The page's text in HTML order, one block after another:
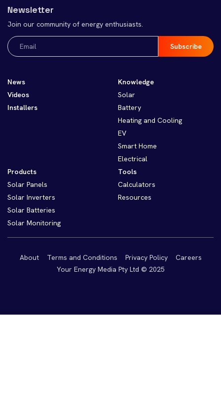
Newsletter
Join our community of energy enthusiasts.
Email
(Required)
News
Videos
Installers
Knowledge
Solar
Battery
Heating and Cooling
EV
Smart Home
Electrical
Products
Solar Panels
Solar Inverters
Solar Batteries
Solar Monitoring
Tools
Calculators
Resources
About Terms and Conditions Privacy Policy
Careers
Your Energy Media Pty Ltd © 2025